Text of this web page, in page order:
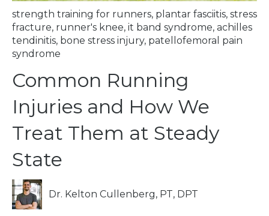
strength training for runners, plantar fasciitis, stress
fracture, runner's knee, it band syndrome, achilles
tendinitis, bone stress injury, patellofemoral pain
syndrome
Common Running
Injuries and How We
Treat Them at Steady
State
Dr. Kelton Cullenberg, PT, DPT